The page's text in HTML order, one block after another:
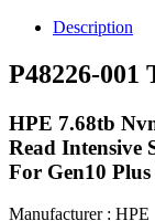
Description
P48226-001
HPE 7.68tb
Read Intensive
For Gen10 Plus
Manufacturer : HPE